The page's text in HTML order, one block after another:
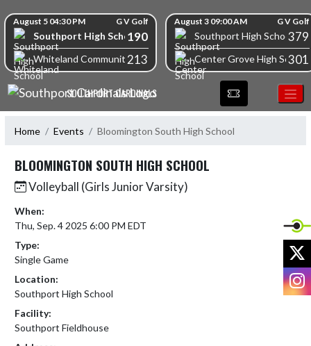
Skip Scores
August 5 04:30 PM G V Golf
Southport High School190
Whiteland Community High School
213
August 3 09:00 AM G V Golf
Southport High School379
Center Grove High School
301
SOUTHPORT CARDINALS
Home Events Bloomington South High School
BLOOMINGTON SOUTH HIGH SCHOOL
Volleyball (Girls Junior Varsity)
When:
Thu, Sep. 4 2025 6:00 PM EDT
Type:
Single Game
Location:
Southport High School
Facility:
Southport Fieldhouse